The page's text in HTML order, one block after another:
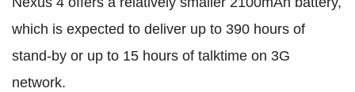
which is expected to deliver up to 390 hours of
stand-by or up to 15 hours of talktime on 3G
network.